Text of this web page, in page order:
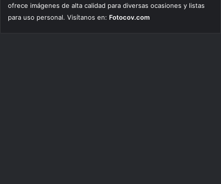
ofrece imágenes de alta calidad para diversas ocasiones y listas
para uso personal. Visítanos en: Fotocov.com